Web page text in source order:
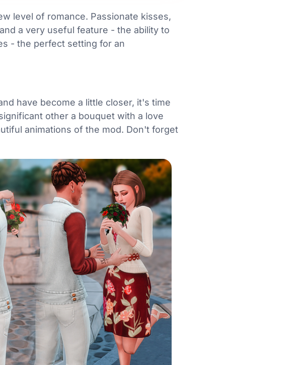
level of romance. Passionate kisses,
a very useful feature - the ability to
- the perfect setting for an
have become a little closer, it's time
other a bouquet with a love
animations of the mod. Don't forget